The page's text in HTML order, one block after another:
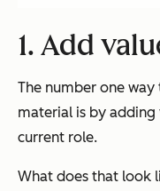
1. Add
The number one
material is by
current role.
What does that look